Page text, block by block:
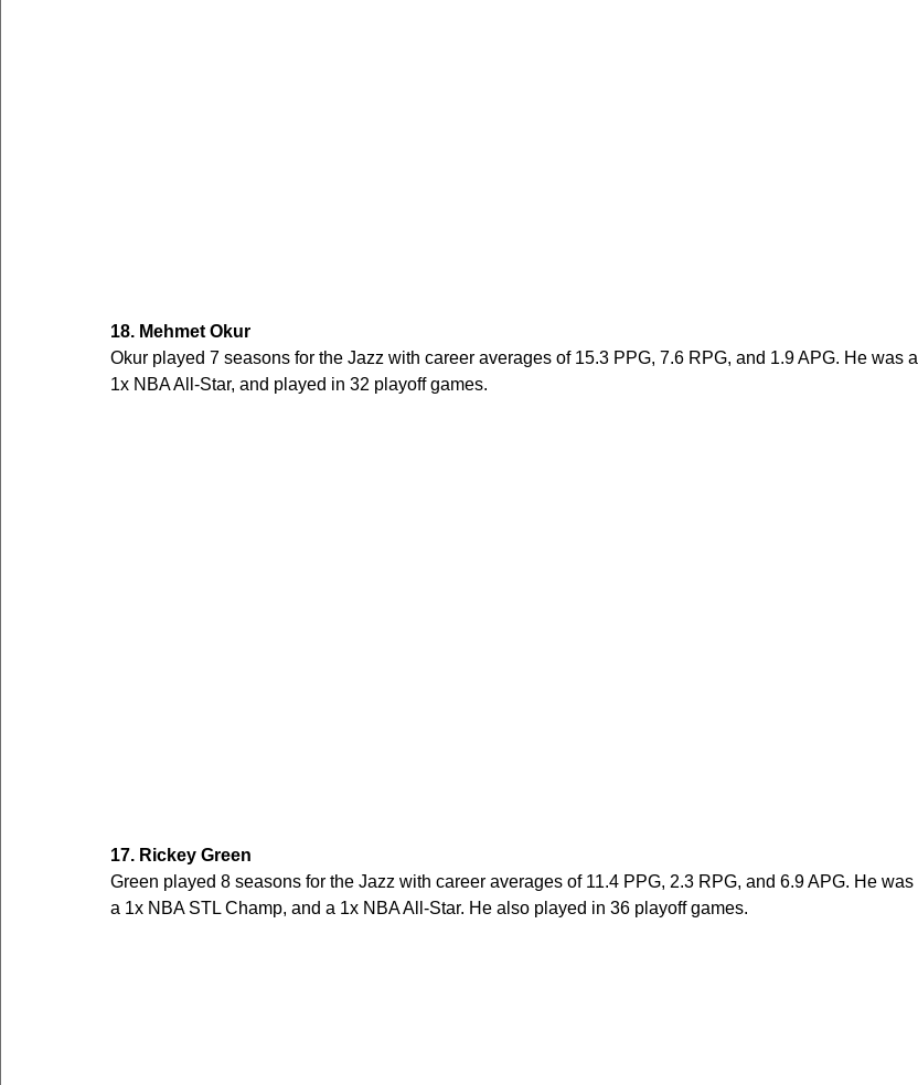
18. Mehmet Okur
Okur played 7 seasons for the Jazz with career averages of 15.3 PPG, 7.6 RPG, and 1.9 APG. He was a
1x NBA All-Star, and played in 32 playoff games.
17. Rickey Green
Green played 8 seasons for the Jazz with career averages of 11.4 PPG, 2.3 RPG, and 6.9 APG. He was
a 1x NBA STL Champ, and a 1x NBA All-Star. He also played in 36 playoff games.